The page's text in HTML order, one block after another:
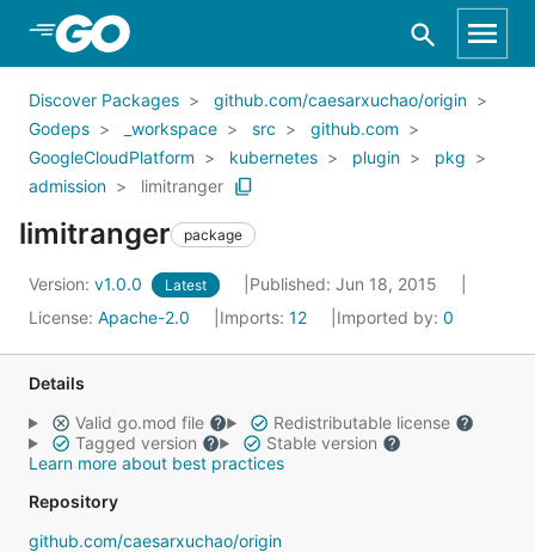
Skip to Main Content
Discover Packages
github.com/caesarxuchao/origin
Godeps
_workspace src
github.com
GoogleCloudPlatform
kubernetes plugin
pkg
admission
limitranger
limitranger package
Version: v1.0.0 Latest
Published: Jun 18, 2015
License: Apache-2.0 Imports: 12 Imported by: 0
Details
Valid go.mod file
Redistributable license
Tagged version
Stable version
Learn more about best practices
Repository
github.com/caesarxuchao/origin